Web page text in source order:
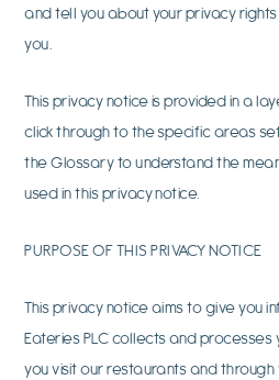
and tell you about your privacy
you.
This privacy notice is provided in a
click through to the specific areas
the Glossary to understand the
used in this privacy notice.
PURPOSE OF THIS PRIVACY NOTICE
This privacy notice aims to give you
Eateries PLC collects and
you visit our restaurants and through